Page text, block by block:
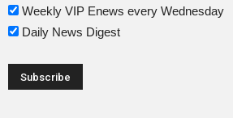
Weekly VIP Enews every Wednesday
Daily News Digest